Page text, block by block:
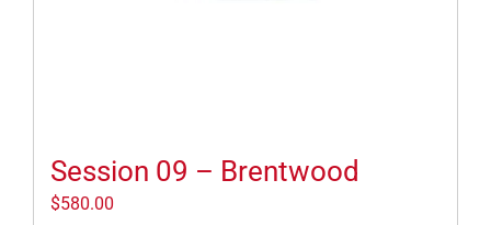
Session 09 – Brentwood
$580.00